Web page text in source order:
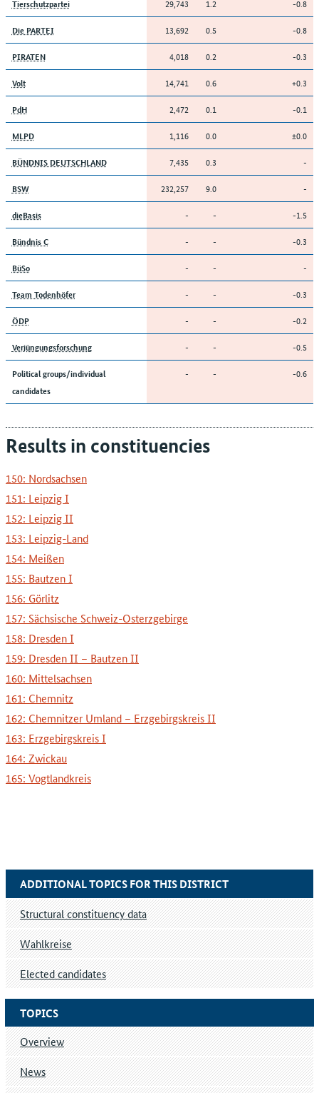
Tierschutzpartei 29,743 1.2 -0.8
Die PARTEI 13,692 0.5 -0.8
PIRATEN 4,018 0.2 -0.3
Volt 14,741 0.6 +0.3
PdH 2,472 0.1 -0.1
MLPD 1,116 0.0 ±0.0
BÜNDNIS DEUTSCHLAND 7,435 0.3 -
BSW 232,257 9.0 -
dieBasis - - -1.5
Bündnis C - - -0.3
BüSo - - -
Team Todenhöfer - - -0.3
ÖDP - - -0.2
Verjüngungsforschung - - -0.5
Political groups/individual
candidates
- - -0.6
Results in constituencies
150: Nordsachsen
151: Leipzig I
152: Leipzig II
153: Leipzig-Land
154: Meißen
155: Bautzen I
156: Görlitz
157: Sächsische Schweiz-Osterzgebirge
158: Dresden I
159: Dresden II – Bautzen II
160: Mittelsachsen
161: Chemnitz
162: Chemnitzer Umland – Erzgebirgskreis II
163: Erzgebirgskreis I
164: Zwickau
165: Vogtlandkreis
TOPICS
Overview
News
ADDITIONAL TOPICS FOR THIS DISTRICT
Structural constituency data
Wahlkreise
Elected candidates